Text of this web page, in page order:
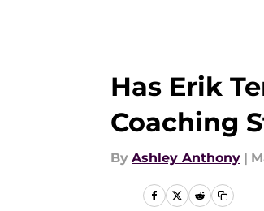
Has Erik
Coaching
By Ashley Anthony |